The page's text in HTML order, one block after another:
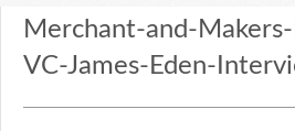
Merchant-and-
VC-James-Eden-